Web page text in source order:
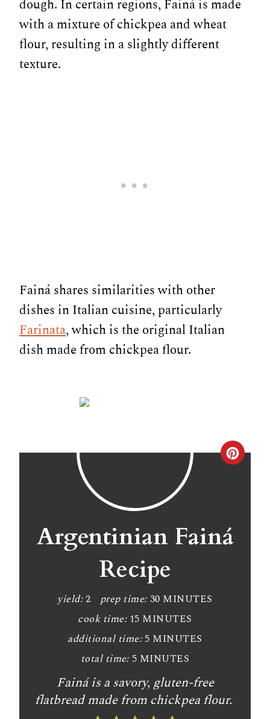
dough. In certain regions, Fainá is made
with a mixture of chickpea and wheat
flour, resulting in a slightly different
texture.
Fainá shares similarities with other
dishes in Italian cuisine, particularly
Farinata, which is the original Italian
dish made from chickpea flour.
C
Argentinian Fainá
Recipe
yield: 2 prep time: 30 MINUTES
cook time: 15 MINUTES
additional time: 5 MINUTES
total time: 5 MINUTES
Fainá is a savory, gluten-free
flatbread made from chickpea flour.